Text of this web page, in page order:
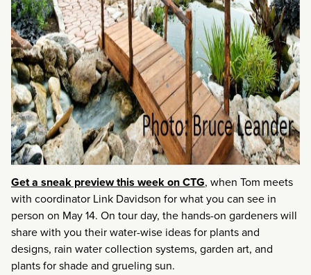
Get a sneak preview this week on CTG, when Tom meets
with coordinator Link Davidson for what you can see in
person on May 14. On tour day, the hands-on gardeners will
share with you their water-wise ideas for plants and
designs, rain water collection systems, garden art, and
plants for shade and grueling sun.